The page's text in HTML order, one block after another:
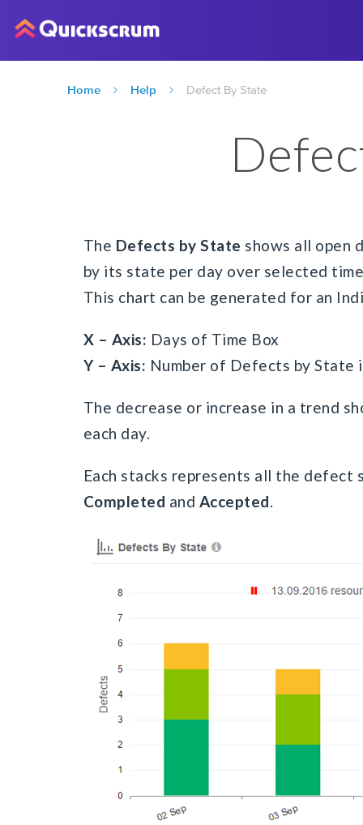
Home Help Defect By State
The Defects by State shows all open
by its state per day over selected
This chart can be generated for an
X – Axis: Days of Time Box
Y – Axis: Number of Defects by State
The decrease or increase in a trend
each day.
Each stacks represents all the
Completed and Accepted.